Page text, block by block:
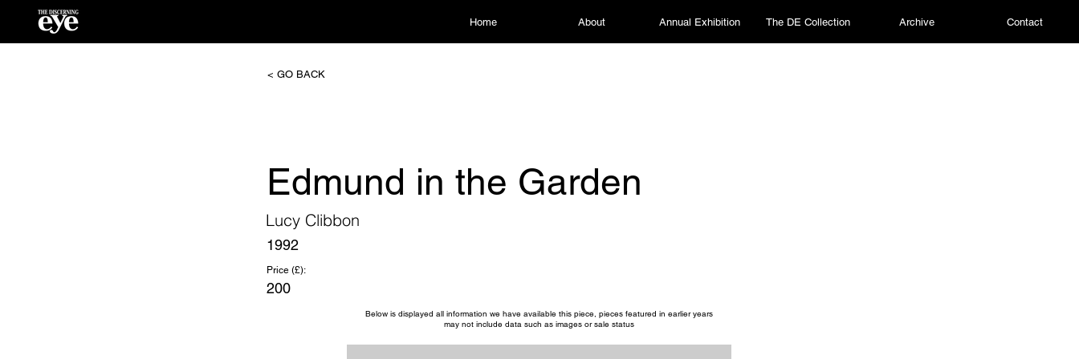
Home About Annual Exhibition The DE Collection Archive Contact
< GO BACK
Edmund in the Garden
Lucy Clibbon
1992
Price (£):
200
Below is displayed all information we have available this piece, pieces featured in earlier years
may not include data such as images or sale status